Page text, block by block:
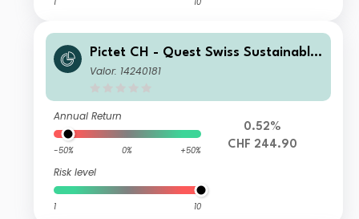
Pictet CH - Quest Swiss Sustainable
Equities J
Valor: 14240181
Annual Return
-50% 0% +50%
Risk level
1 10
0.52%
CHF 244.90